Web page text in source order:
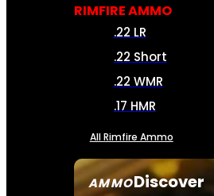
AMMODiscover
RIMFIRE AMMO
.22 LR
.22 Short
.22 WMR
.17 HMR
All Rimfire Ammo